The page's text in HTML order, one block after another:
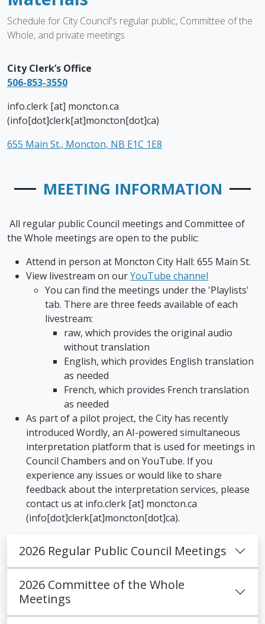
Schedule for City Council's regular public, Committee of the
Whole, and private meetings.
City Clerk’s Office
506-853-3550
info.clerk [at] moncton.ca
(info[dot]clerk[at]moncton[dot]ca)
655 Main St., Moncton, NB E1C 1E8
MEETING INFORMATION
All regular public Council meetings and Committee of
the Whole meetings are open to the public:
Attend in person at Moncton City Hall: 655 Main St.
View livestream on ourYouTube channel
You can find the meetings under the 'Playlists'
tab. There are three feeds available of each
livestream:
raw, which provides the original audio
without translation
English, which provides English translation
as needed
French, which provides French translation
as needed
As part of a pilot project, the City has recently
introduced Wordly, an AI-powered simultaneous
interpretation platform that is used for meetings in
Council Chambers and on YouTube. If you
experience any issues or would like to share
feedback about the interpretation services, please
contact us at info.clerk [at] moncton.ca
(info[dot]clerk[at]moncton[dot]ca).
2026 Regular Public Council Meetings
2026 Committee of the Whole
Meetings